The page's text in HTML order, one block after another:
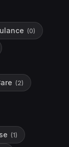
(0)
(2)
(1)